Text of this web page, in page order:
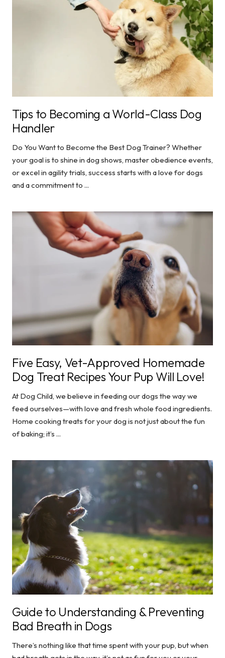
Tips to Becoming a World-Class Dog
Handler
Do You Want to Become the Best Dog Trainer? Whether
your goal is to shine in dog shows, master obedience events,
or excel in agility trials, success starts with a love for dogs
and a commitment to ...
Five Easy, Vet-Approved Homemade
Dog Treat Recipes Your Pup Will Love!
At Dog Child, we believe in feeding our dogs the way we
feed ourselves—with love and fresh whole food ingredients.
Home cooking treats for your dog is not just about the fun
of baking; it’s ...
Guide to Understanding & Preventing
Bad Breath in Dogs
There’s nothing like that time spent with your pup, but when